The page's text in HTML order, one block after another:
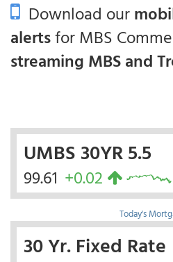
Download our
alertsfor MBS
streaming MBS and
UMBS 30YR 5.5
99.61 +0.02
Today's
30 Yr. Fixed Rate